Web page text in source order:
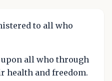
to all who
all who through
health and freedom.